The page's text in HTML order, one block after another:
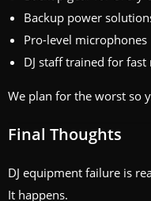
Backup power
Pro-level microphones
DJ staff trained for fast
We plan for the worst so
Final Thoughts
DJ equipment failure is
It happens.